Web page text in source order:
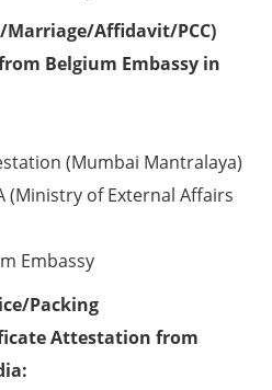
Affidavit/PCC)
Belgium Embassy in
(Mumbai Mantralaya)
(Ministry of External Affairs
Embassy
Packing
Attestation from